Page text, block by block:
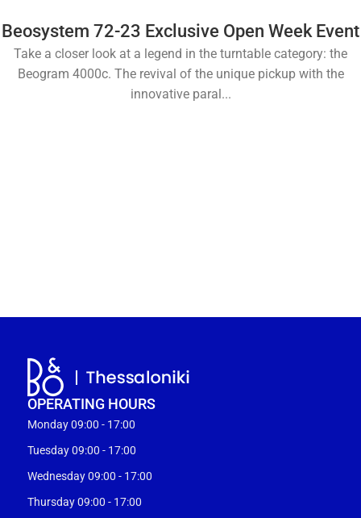
Beosystem 72-23 Exclusive Open Week Event
Take a closer look at a legend in the turntable category: the
Beogram 4000c. The revival of the unique pickup with the
innovative paral...
OPERATING HOURS
Monday 09:00 - 17:00
Tuesday 09:00 - 17:00
Wednesday 09:00 - 17:00
Thursday 09:00 - 17:00